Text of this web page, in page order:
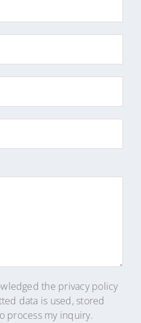
the privacy policy
data is used, stored
process my inquiry.